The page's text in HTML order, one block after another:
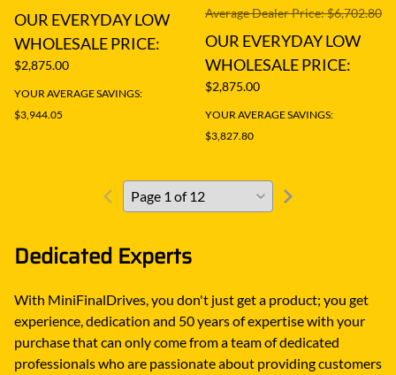
OUR EVERYDAY LOW
WHOLESALE PRICE:
$2,875.00
YOUR AVERAGE SAVINGS:
$3,944.05
Average Dealer Price: $6,702.80
OUR EVERYDAY LOW
WHOLESALE PRICE:
$2,875.00
YOUR AVERAGE SAVINGS:
$3,827.80
Dedicated Experts
With MiniFinalDrives, you don't just get a product; you get
experience, dedication and 50 years of expertise with your
purchase that can only come from a team of dedicated
professionals who are passionate about providing customers